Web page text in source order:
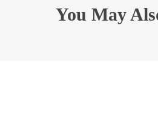
You May